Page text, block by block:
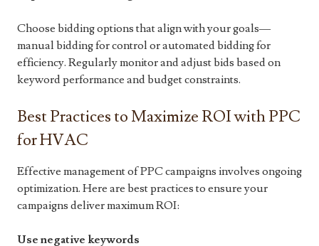
Choose bidding options that align with your goals—
manual bidding for control or automated bidding for
efficiency. Regularly monitor and adjust bids based on
keyword performance and budget constraints.
Best Practices to Maximize ROI with PPC
for HVAC
Effective management of PPC campaigns involves ongoing
optimization. Here are best practices to ensure your
campaigns deliver maximum ROI:
Use negative keywords